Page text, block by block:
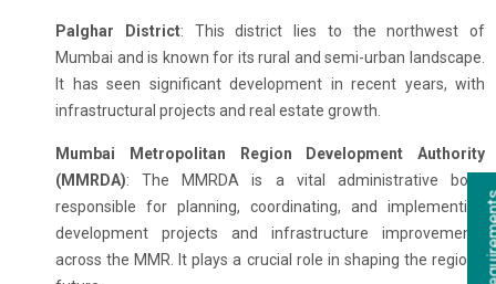
Palghar District: This district lies to the northwest of
Mumbai and is known for its rural and semi-urban landscape.
It has seen significant development in recent years, with
infrastructural projects and real estate growth.
Mumbai Metropolitan Region Development Authority
(MMRDA): The MMRDA is a vital administrative body
responsible for planning, coordinating, and implementing
development projects and infrastructure improvements
across the MMR. It plays a crucial role in shaping the region's